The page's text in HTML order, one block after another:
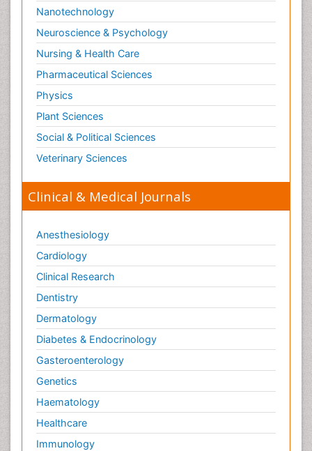
Nanotechnology
Neuroscience & Psychology
Nursing & Health Care
Pharmaceutical Sciences
Physics
Plant Sciences
Social & Political Sciences
Veterinary Sciences
Clinical & Medical Journals
Anesthesiology
Cardiology
Clinical Research
Dentistry
Dermatology
Diabetes & Endocrinology
Gasteroenterology
Genetics
Haematology
Healthcare
Immunology